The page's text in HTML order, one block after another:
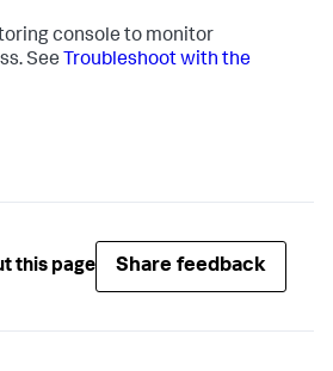
console to monitor
See Troubleshoot with the
this page Share feedback